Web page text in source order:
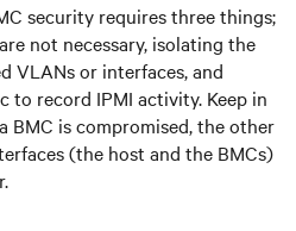
security requires three things;
not necessary, isolating the
VLANs or interfaces, and
record IPMI activity. Keep in
BMC is compromised, the other
(the host and the BMCs)